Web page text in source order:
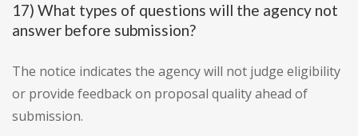
17) What types of questions will the agency not
answer before submission?
The notice indicates the agency will not judge eligibility
or provide feedback on proposal quality ahead of
submission.